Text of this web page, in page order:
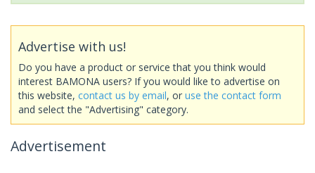
Advertise with us!
Do you have a product or service that you think would
interest BAMONA users? If you would like to advertise on
this website, contact us by email, or use the contact form
and select the "Advertising" category.
Advertisement